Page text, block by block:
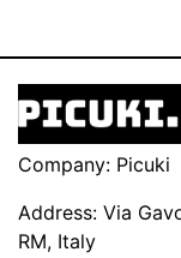
Company: Picuki
Address: Via
RM, Italy